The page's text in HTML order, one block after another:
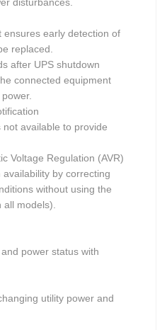
ensures early detection of
replaced.
after UPS shutdown
connected equipment
available to provide
Voltage Regulation (AVR)
by correcting
without using the
models).
power status with
utility power and